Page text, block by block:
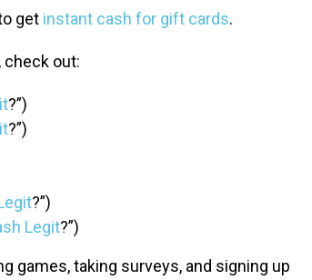
get instant cash for gift cards.
check out:
?”)
?”)
?”)
Legit?”)
games, taking surveys, and signing up